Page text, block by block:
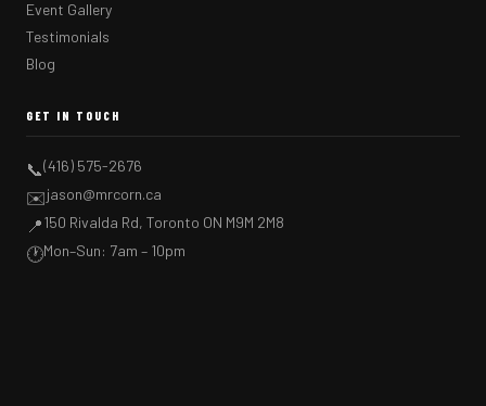
Event Gallery
Testimonials
Blog
GET IN TOUCH
📞(416) 575-2676
✉️jason@mrcorn.ca
📍150 Rivalda Rd, Toronto ON M9M 2M8
🕐Mon–Sun: 7am – 10pm